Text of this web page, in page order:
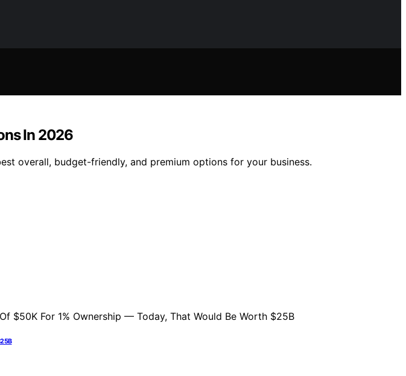
In 2026
overall, budget-friendly, and premium options for your business.